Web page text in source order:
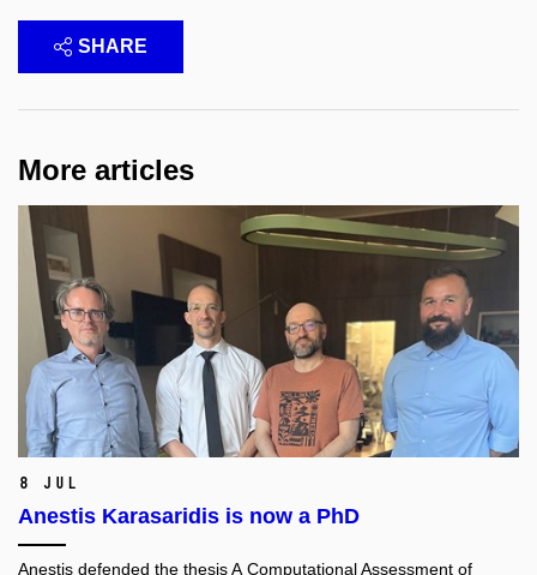
SHARE
More articles
8 Jul
Anestis Karasaridis is now a PhD
Anestis defended the thesis A Computational Assessment of